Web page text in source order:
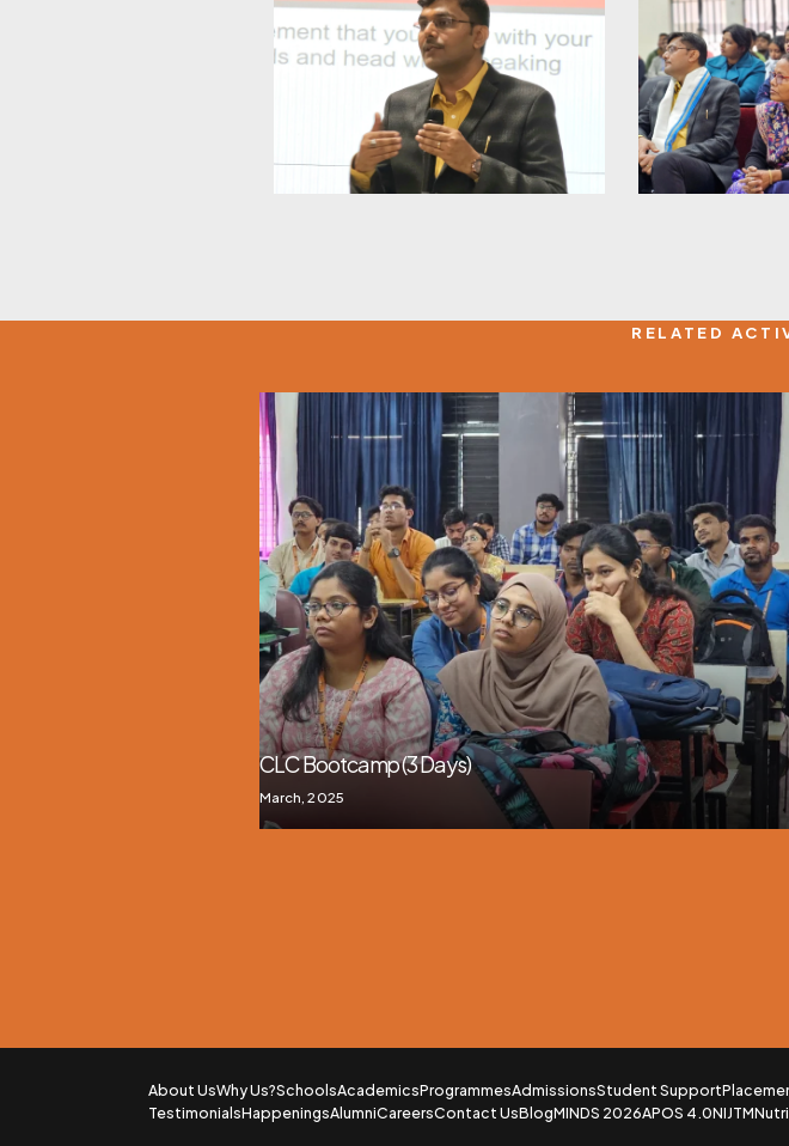
RELATED
CLC Bootcamp (3 Days)
March, 2025
About UsWhy Us?SchoolsAcademicsProgrammesAdmissionsStudent Support
TestimonialsHappeningsAlumniCareersContact UsBlogMINDS 2026APOS 4.0NIJTM